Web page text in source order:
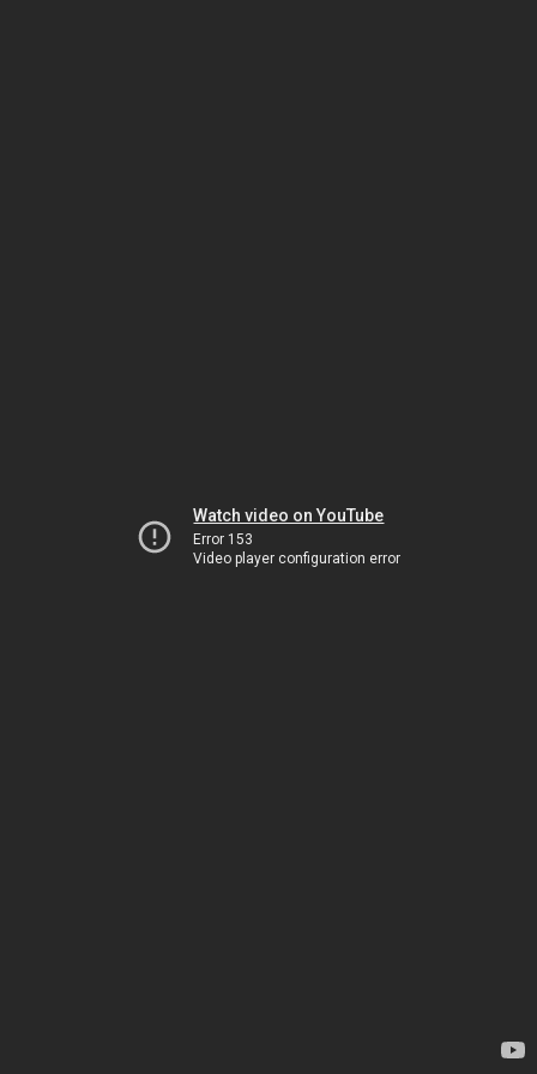
Watch video on YouTube
Error 153
Video player configuration error